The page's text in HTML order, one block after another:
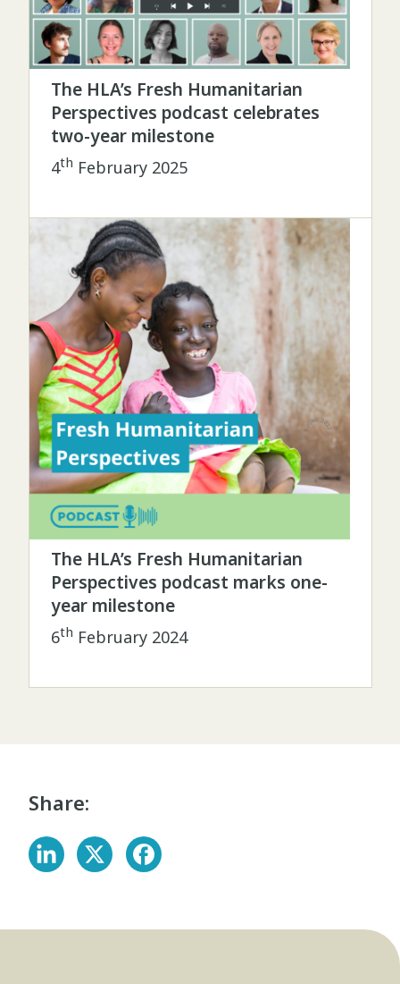
The HLA’s Fresh Humanitarian
Perspectives podcast celebrates
two-year milestone
4th February 2025
The HLA’s Fresh Humanitarian
Perspectives podcast marks one-
year milestone
6th February 2024
Share: